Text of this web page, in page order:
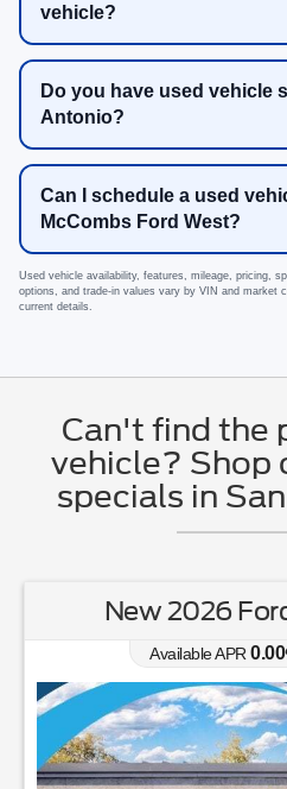
vehicle?
Do you have used vehicle
Antonio?
Can I schedule a used
McCombs Ford West?
Used vehicle availability, features, mileage, pricing,
options, and trade-in values vary by VIN and market
current details.
Can't find the
vehicle? Shop
specials in
New 2026
Available APR0.00